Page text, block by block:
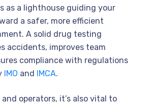
as a lighthouse guiding your
a safer, more efficient
A solid drug testing
accidents, improves team
compliance with regulations
IMO and IMCA.
operators, it’s also vital to